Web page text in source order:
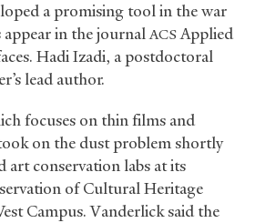
a promising tool in the war
appear in the journalACSApplied
Hadi Izadi, a postdoctoral
lead author.
focuses on thin films and
on the dust problem shortly
art conservation labs at its
of Cultural Heritage
Campus. Vanderlick said the